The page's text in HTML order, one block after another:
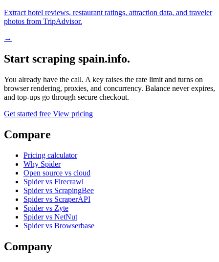
Extract hotel reviews, restaurant ratings, attraction data, and traveler
photos from TripAdvisor.
→
Start scraping spain.info.
You already have the call. A key raises the rate limit and turns on
browser rendering, proxies, and concurrency. Balance never expires,
and top-ups go through secure checkout.
Get started free View pricing
Compare
Pricing calculator
Why Spider
Open source vs cloud
Spider vs Firecrawl
Spider vs ScrapingBee
Spider vs ScraperAPI
Spider vs Zyte
Spider vs NetNut
Spider vs Browserbase
Company